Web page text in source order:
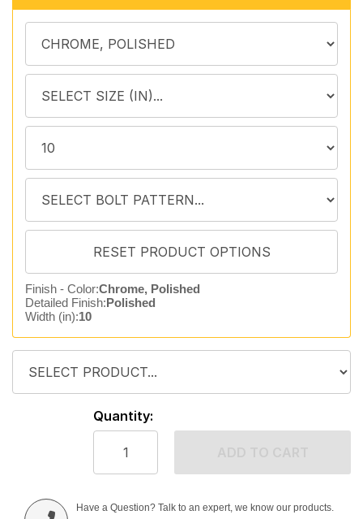
Finish - Color:Chrome, Polished
Detailed Finish:Polished
Width (in):10
Quantity:
Have a Question? Talk to an expert, we know our products.